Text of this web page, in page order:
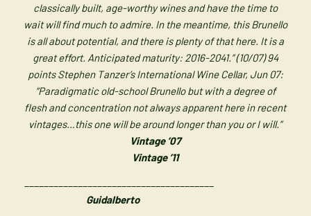
classically built, age-worthy wines and have the time to
wait will find much to admire. In the meantime, this Brunello
is all about potential, and there is plenty of that here. It is a
great effort. Anticipated maturity: 2016-2041.” (10/07) 94
points Stephen Tanzer’s International Wine Cellar, Jun 07:
“Paradigmatic old-school Brunello but with a degree of
flesh and concentration not always apparent here in recent
vintages…this one will be around longer than you or I will.”
Vintage ’07
Vintage ’11
Guidalberto